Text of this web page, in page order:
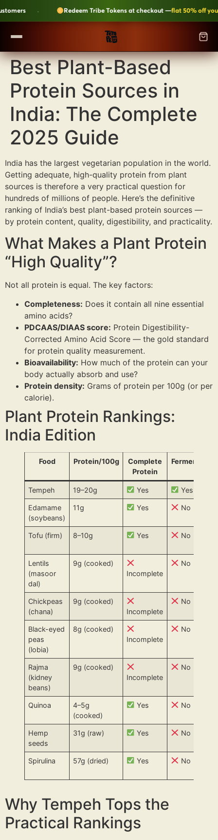
Redeem Tribe Tokens at checkout —flat 50% off your
Best Plant-Based
Protein Sources in
India: The Complete
2025 Guide
India has the largest vegetarian population in the world.
Getting adequate, high-quality protein from plant
sources is therefore a very practical question for
hundreds of millions of people. Here’s the definitive
ranking of India’s best plant-based protein sources —
by protein content, quality, digestibility, and practicality.
What Makes a Plant Protein
“High Quality”?
Not all protein is equal. The key factors:
Completeness: Does it contain all nine essential
amino acids?
PDCAAS/DIAAS score: Protein Digestibility-
Corrected Amino Acid Score — the gold standard
for protein quality measurement.
Bioavailability: How much of the protein can your
body actually absorb and use?
Protein density: Grams of protein per 100g (or per
calorie).
Plant Protein Rankings:
India Edition
Food Protein/100g
Complete
Protein
Fermented?
Tempeh 19–20g Yes Yes
Edamame
(soybeans)
11g Yes No
Tofu (firm) 8–10g Yes No
Lentils
(masoor
dal)
9g (cooked)
Incomplete
No
Chickpeas
(chana)
9g (cooked)
Incomplete
No
Black-eyed
peas
(lobia)
8g (cooked)
Incomplete
No
Rajma
(kidney
beans)
9g (cooked)
Incomplete
No
Quinoa
4–5g
(cooked)
Yes No
Hemp
seeds
31g (raw) Yes No
Spirulina 57g (dried) Yes No
Why Tempeh Tops the
Practical Rankings
SHOP
ALL CATEGORIES
Tempeh Bites 59g protein · 6-month shelf life
Sambal Tempeh Zero prep · street-style
Plant-Based Dairy No preservatives · clean label
Probiotic Drinks ›
LEARN
TEMPEH-TRIBE
JOIN THE TRIBE →